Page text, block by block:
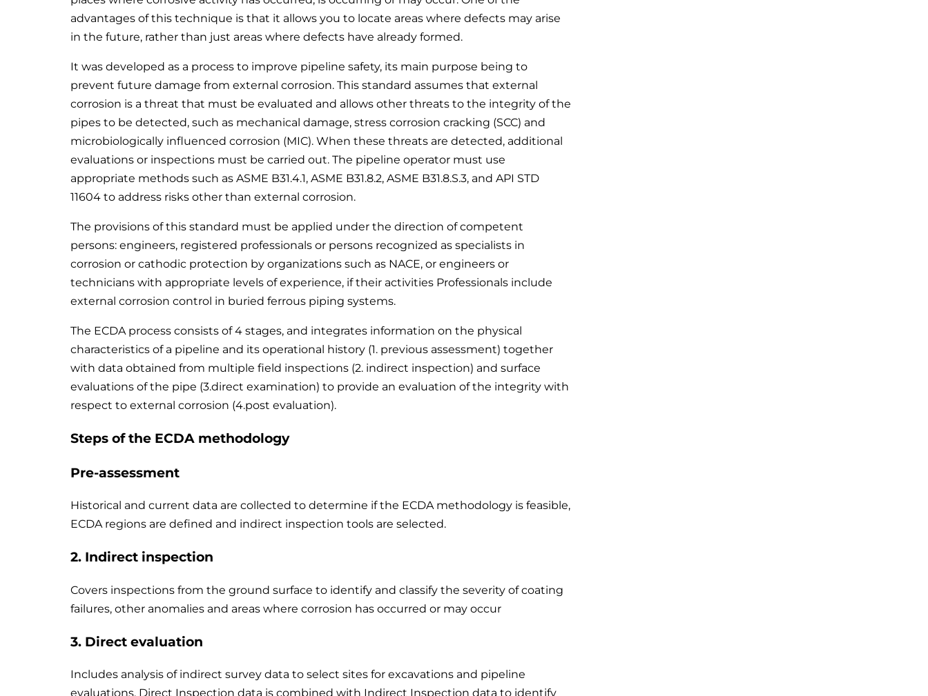
advantages of this technique is that it allows you to locate areas where defects may arise
in the future, rather than just areas where defects have already formed.
It was developed as a process to improve pipeline safety, its main purpose being to
prevent future damage from external corrosion. This standard assumes that external
corrosion is a threat that must be evaluated and allows other threats to the integrity of the
pipes to be detected, such as mechanical damage, stress corrosion cracking (SCC) and
microbiologically influenced corrosion (MIC). When these threats are detected, additional
evaluations or inspections must be carried out. The pipeline operator must use
appropriate methods such as ASME B31.4.1, ASME B31.8.2, ASME B31.8.S.3, and API STD
11604 to address risks other than external corrosion.
The provisions of this standard must be applied under the direction of competent
persons: engineers, registered professionals or persons recognized as specialists in
corrosion or cathodic protection by organizations such as NACE, or engineers or
technicians with appropriate levels of experience, if their activities Professionals include
external corrosion control in buried ferrous piping systems.
The ECDA process consists of 4 stages, and integrates information on the physical
characteristics of a pipeline and its operational history (1. previous assessment) together
with data obtained from multiple field inspections (2. indirect inspection) and surface
evaluations of the pipe (3.direct examination) to provide an evaluation of the integrity with
respect to external corrosion (4.post evaluation).
Steps of the ECDA methodology
Pre-assessment
Historical and current data are collected to determine if the ECDA methodology is feasible,
ECDA regions are defined and indirect inspection tools are selected.
2. Indirect inspection
Covers inspections from the ground surface to identify and classify the severity of coating
failures, other anomalies and areas where corrosion has occurred or may occur
3. Direct evaluation
Includes analysis of indirect survey data to select sites for excavations and pipeline
evaluations. Direct Inspection data is combined with Indirect Inspection data to identify